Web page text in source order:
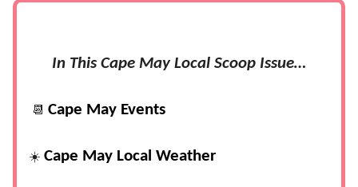
In This Cape May Local Scoop Issue…
📆 Cape May Events
☀️ Cape May Local Weather